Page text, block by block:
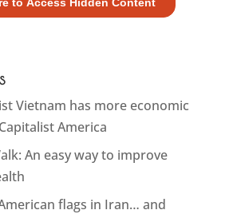
Vietnam has more economic
America
An easy way to improve
flags in Iran… and